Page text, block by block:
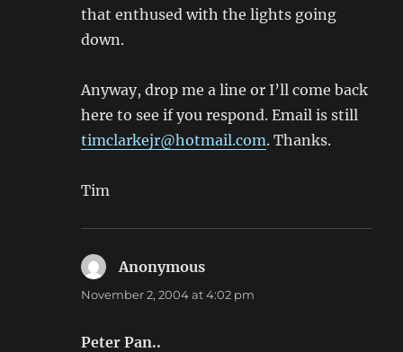
that enthused with the lights going
down.
Anyway, drop me a line or I’ll come back
here to see if you respond. Email is still
timclarkejr@hotmail.com. Thanks.
Tim
Anonymous
November 2, 2004 at 4:02 pm
Peter Pan..